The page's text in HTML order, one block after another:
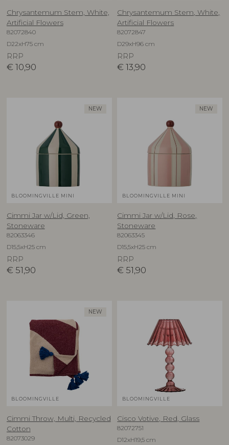
Chrysantemum Stem, White,
Artificial Flowers
82072840
D22xH75 cm
RRP
€ 10,90
Chrysantemum Stem, White,
Artificial Flowers
82072847
D29xH96 cm
RRP
€ 13,90
NEW
BLOOMINGVILLE MINI
Cimmi Jar w/Lid, Green,
Stoneware
82063346
D15,5xH25 cm
RRP
€ 51,90
NEW
BLOOMINGVILLE MINI
Cimmi Jar w/Lid, Rose,
Stoneware
82063345
D15,5xH25 cm
RRP
€ 51,90
NEW
BLOOMINGVILLE
Cimmi Throw, Multi, Recycled
Cotton
82073029
BLOOMINGVILLE
Cisco Votive, Red, Glass
82072751
D12xH19,5 cm